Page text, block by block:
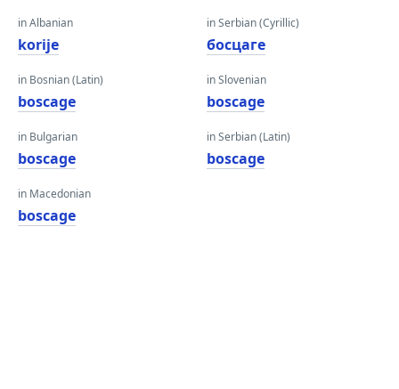
in Albanian
korije
in Bosnian (Latin)
boscage
in Bulgarian
boscage
in Macedonian
boscage
in Serbian (Cyrillic)
босцаге
in Slovenian
boscage
in Serbian (Latin)
boscage